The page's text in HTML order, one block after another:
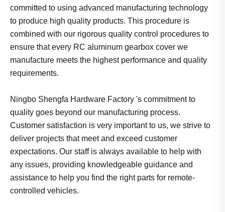
committed to using advanced manufacturing technology
to produce high quality products. This procedure is
combined with our rigorous quality control procedures to
ensure that every RC aluminum gearbox cover we
manufacture meets the highest performance and quality
requirements.
Ningbo Shengfa Hardware Factory 's commitment to
quality goes beyond our manufacturing process.
Customer satisfaction is very important to us, we strive to
deliver projects that meet and exceed customer
expectations. Our staff is always available to help with
any issues, providing knowledgeable guidance and
assistance to help you find the right parts for remote-
controlled vehicles.